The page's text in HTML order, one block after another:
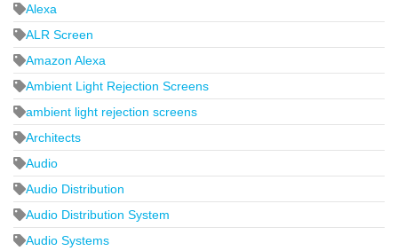
Alexa
ALR Screen
Amazon Alexa
Ambient Light Rejection Screens
ambient light rejection screens
Architects
Audio
Audio Distribution
Audio Distribution System
Audio Systems